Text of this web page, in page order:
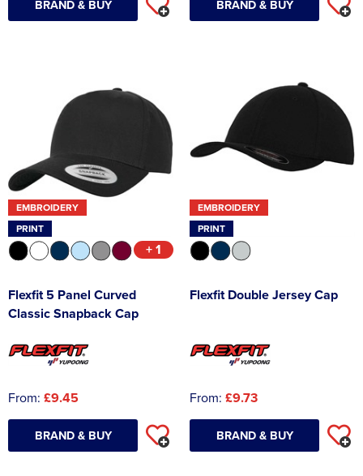
BRAND & BUY BRAND & BUY
EMBROIDERY
PRINT
+ 1
Flexfit 5 Panel Curved
Classic Snapback Cap
From: £9.45
BRAND & BUY
EMBROIDERY
PRINT
Flexfit Double Jersey Cap
From: £9.73
BRAND & BUY